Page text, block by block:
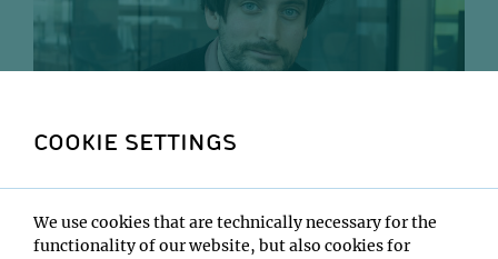
Rupert Faraway.
COOKIE SETTINGS
We use cookies that are technically necessary for the
functionality of our website, but also cookies for